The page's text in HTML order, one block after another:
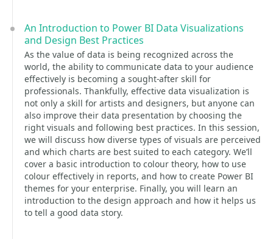
An Introduction to Power BI Data Visualizations
and Design Best Practices
As the value of data is being recognized across the
world, the ability to communicate data to your audience
effectively is becoming a sought-after skill for
professionals. Thankfully, effective data visualization is
not only a skill for artists and designers, but anyone can
also improve their data presentation by choosing the
right visuals and following best practices. In this session,
we will discuss how diverse types of visuals are perceived
and which charts are best suited to each category. We’ll
cover a basic introduction to colour theory, how to use
colour effectively in reports, and how to create Power BI
themes for your enterprise. Finally, you will learn an
introduction to the design approach and how it helps us
to tell a good data story.